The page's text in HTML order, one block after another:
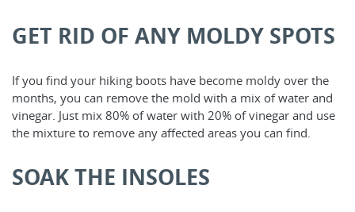
GET RID OF ANY MOLDY SPOTS
If you find your hiking boots have become moldy over the
months, you can remove the mold with a mix of water and
vinegar. Just mix 80% of water with 20% of vinegar and use
the mixture to remove any affected areas you can find.
SOAK THE INSOLES